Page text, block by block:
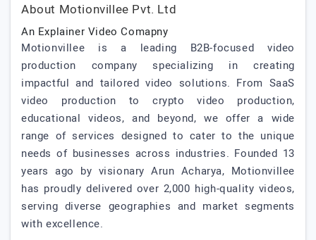
About Motionvillee Pvt. Ltd
An Explainer Video Comapny
Motionvillee is a leading B2B-focused video
production company specializing in creating
impactful and tailored video solutions. From SaaS
video production to crypto video production,
educational videos, and beyond, we offer a wide
range of services designed to cater to the unique
needs of businesses across industries. Founded 13
years ago by visionary Arun Acharya, Motionvillee
has proudly delivered over 2,000 high-quality videos,
serving diverse geographies and market segments
with excellence.